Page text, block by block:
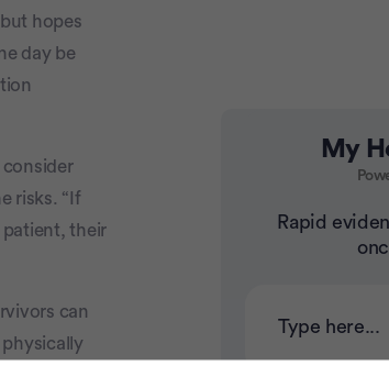
hopes
day be
consider
risks. “If
their
can
physically
discuss all
My
Rapid